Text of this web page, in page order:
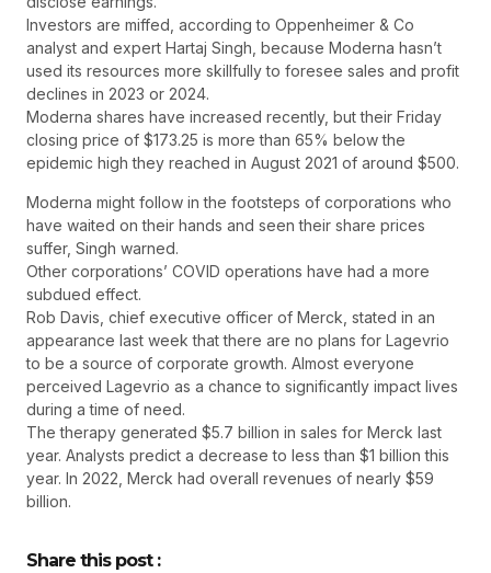
Investors are miffed, according to Oppenheimer & Co
analyst and expert Hartaj Singh, because Moderna hasn’t
used its resources more skillfully to foresee sales and profit
declines in 2023 or 2024.
Moderna shares have increased recently, but their Friday
closing price of $173.25 is more than 65% below the
epidemic high they reached in August 2021 of around $500.
Moderna might follow in the footsteps of corporations who
have waited on their hands and seen their share prices
suffer, Singh warned.
Other corporations’ COVID operations have had a more
subdued effect.
Rob Davis, chief executive officer of Merck, stated in an
appearance last week that there are no plans for Lagevrio
to be a source of corporate growth. Almost everyone
perceived Lagevrio as a chance to significantly impact lives
during a time of need.
The therapy generated $5.7 billion in sales for Merck last
year. Analysts predict a decrease to less than $1 billion this
year. In 2022, Merck had overall revenues of nearly $59
billion.
Share this post :